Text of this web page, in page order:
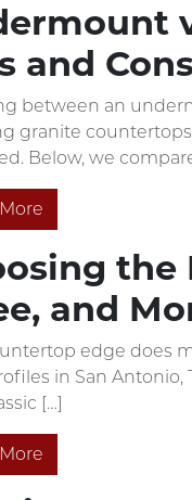
and
between an
granite
Below, we
the
and
edge does
in San
[…]